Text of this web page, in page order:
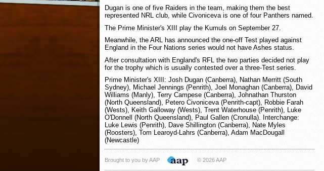
Dugan is one of five Raiders in the team, making them the best
represented NRL club, while Civoniceva is one of four Panthers named.
The Prime Minister's XIII play the Kumuls on September 27.
Meanwhile, the ARL has announced the one-off Test played against
England in the Four Nations series would not have Ashes status.
After consultation with England's RFL the two parties decided not play
for the trophy which is usually contested over a three-Test series.
Prime Minister's XIII: Josh Dugan (Canberra), Nathan Merritt (South
Sydney), Michael Jennings (Penrith), Joel Monaghan (Canberra), David
Williams (Manly), Terry Campese (Canberra), Johnathan Thurston
(North Queensland), Petero Civoniceva (Penrith-capt), Robbie Farah
(Wests), Keith Galloway (Wests), Trent Waterhouse (Penrith), Luke
O'Donnell (North Queensland), Paul Gallen (Cronulla). Interchange:
Luke Lewis (Penrith), Dave Shillington (Canberra), Nate Myles
(Roosters), Tom Learoyd-Lahrs (Canberra), Adam MacDougall
(Newcastle)
Brought to you by AAP © 2026 AAP